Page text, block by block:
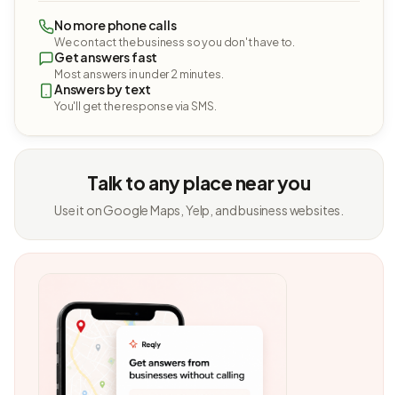
No more phone calls
We contact the business so you don't have to.
Get answers fast
Most answers in under 2 minutes.
Answers by text
You'll get the response via SMS.
Talk to any place near you
Use it on Google Maps, Yelp, and business websites.